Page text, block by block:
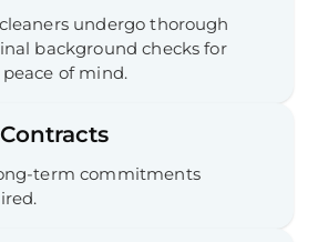
undergo thorough
background checks for
of mind.
term commitments